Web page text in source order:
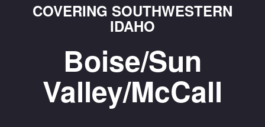
COVERING SOUTHWESTERN
IDAHO
Boise/Sun
Valley/McCall